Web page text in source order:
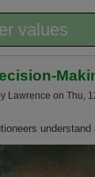
values
Lawrence on Thu,